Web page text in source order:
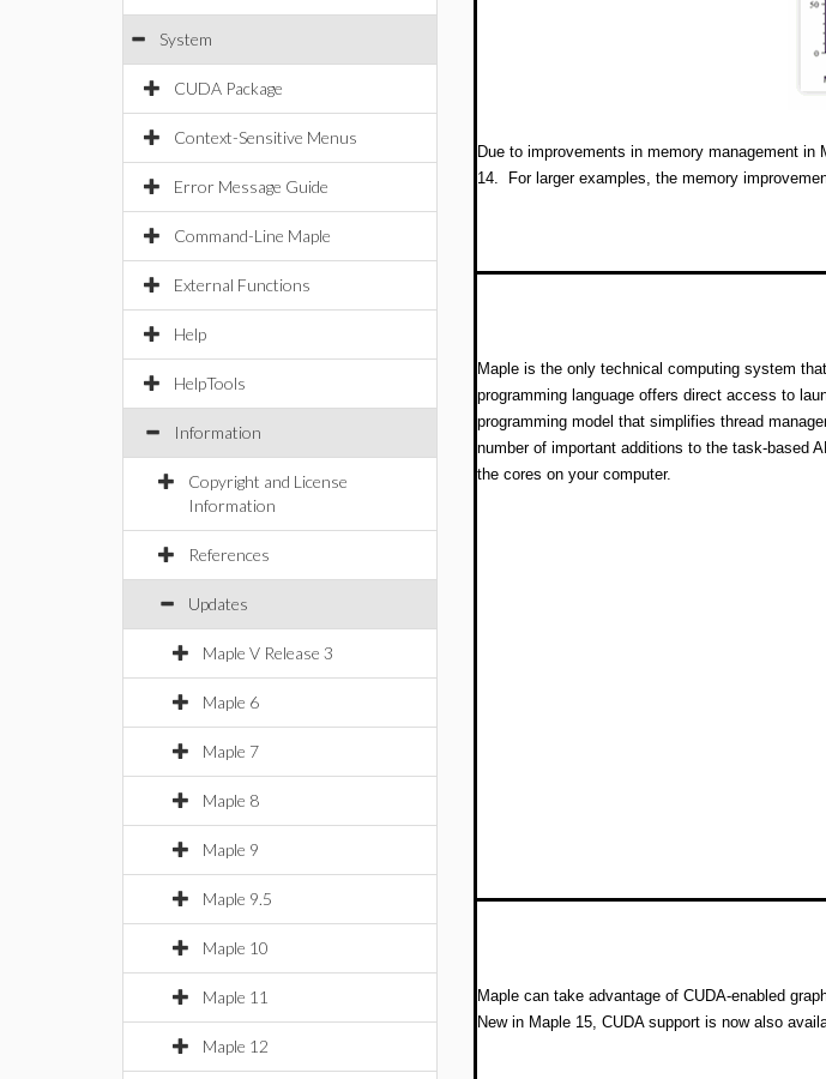
System
CUDA Package
Context-Sensitive Menus
Error Message Guide
Command-Line Maple
External Functions
Help
HelpTools
Information
Copyright and License
Information
References
Updates
Maple V Release 3
Maple 6
Maple 7
Maple 8
Maple 9
Maple 9.5
Maple 10
Maple 11
Maple 12
Due to improvements in memory management
14. For larger examples, the memory
Maple is the only technical computing system
programming language offers direct access to
programming model that simplifies thread
number of important additions to the task-based
the cores on your computer.
Maple can take advantage of CUDA-enabled
New in Maple 15, CUDA support is now also